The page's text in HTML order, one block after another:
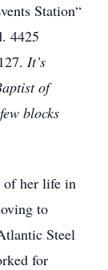
Station“
4425
It’s
of
blocks
of her life in
to
Steel
for